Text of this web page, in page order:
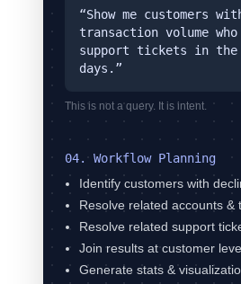
“Show me customers
transaction volume who
support tickets in
days.”
This is not a query. It is intent.
04. Workflow Planning
Identify customers with
Resolve related accounts &
Resolve related support
Join results at customer
Generate stats &